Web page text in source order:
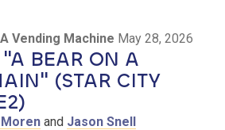
Vending Machine May 28, 2026
"A BEAR ON A
(STAR CITY
Moren and Jason Snell